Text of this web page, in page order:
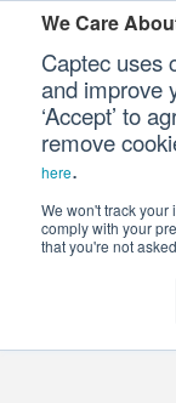
We Care
Captec uses
and improve
‘Accept’ to
remove
here.
We won't track your
comply with your
that you're not
Our Sectors
Our Platforms
Our